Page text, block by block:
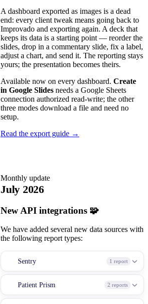
A dashboard exported as images is a dead
end: every client tweak means going back to
Improvado and exporting again. A deck that
keeps its data is a starting point — reorder the
slides, drop in a commentary slide, fix a label,
adjust a chart, and send it. The reporting stays
yours; the presentation becomes theirs.
Available now on every dashboard. Create
in Google Slides needs a Google Sheets
connection authorized read-write; the other
three modes download a file and need no
setup.
Read the export guide →
Monthly update
July 2026
New API integrations 🧩
We have added several new data sources with
the following report types:
Sentry 1 report
Patient Prism 2 reports